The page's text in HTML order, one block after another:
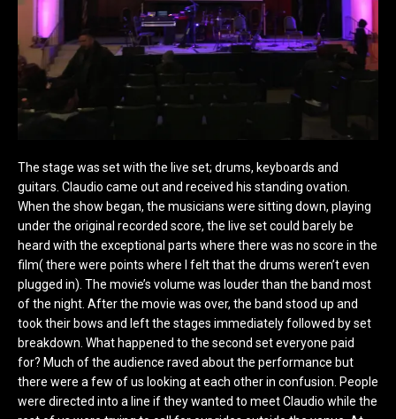
The stage was set with the live set; drums, keyboards and
guitars. Claudio came out and received his standing ovation.
When the show began, the musicians were sitting down, playing
under the original recorded score, the live set could barely be
heard with the exceptional parts where there was no score in the
film( there were points where I felt that the drums weren’t even
plugged in). The movie’s volume was louder than the band most
of the night. After the movie was over, the band stood up and
took their bows and left the stages immediately followed by set
breakdown. What happened to the second set everyone paid
for? Much of the audience raved about the performance but
there were a few of us looking at each other in confusion. People
were directed into a line if they wanted to meet Claudio while the